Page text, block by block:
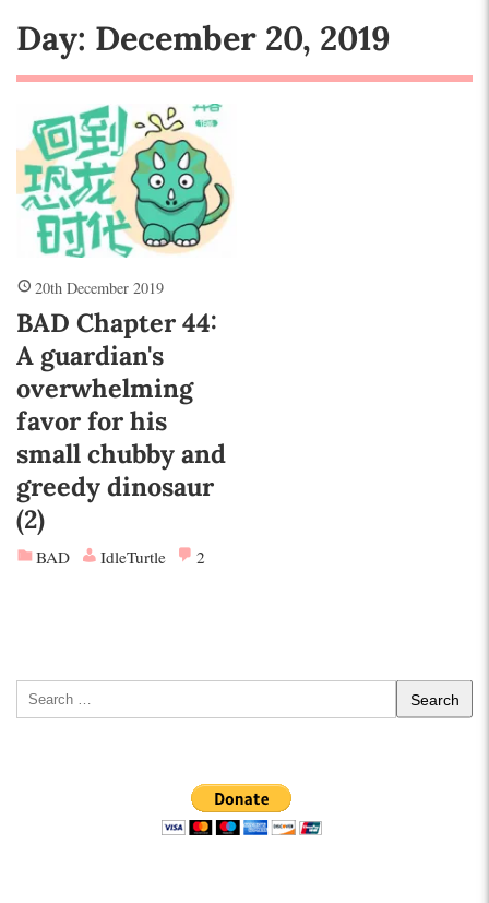
Day: December 20, 2019
20th December 2019
BAD Chapter 44:
A guardian's
overwhelming
favor for his
small chubby and
greedy dinosaur
(2)
BAD IdleTurtle 2
Search
for: